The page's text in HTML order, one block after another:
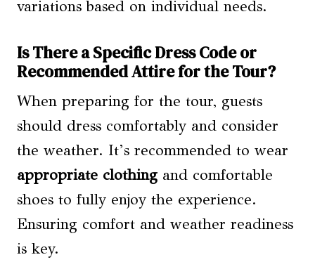
variations based on individual needs.
Is There a Specific Dress Code or
Recommended Attire for the Tour?
When preparing for the tour, guests
should dress comfortably and consider
the weather. It’s recommended to wear
appropriate clothing and comfortable
shoes to fully enjoy the experience.
Ensuring comfort and weather readiness
is key.